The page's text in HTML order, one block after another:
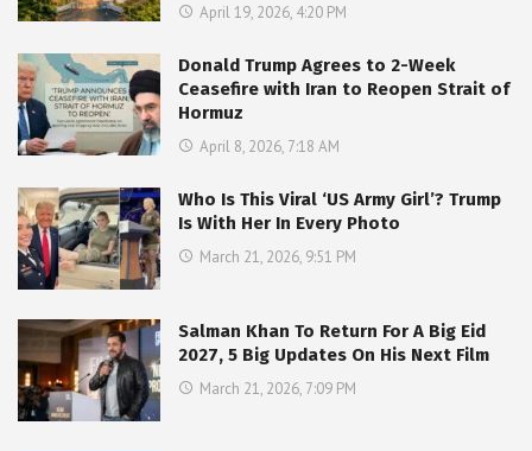
April 19, 2026, 4:20 PM
Donald Trump Agrees to 2-Week
Ceasefire with Iran to Reopen Strait of
Hormuz
April 8, 2026, 7:18 AM
Who Is This Viral ‘US Army Girl’? Trump
Is With Her In Every Photo
March 21, 2026, 9:51 PM
Salman Khan To Return For A Big Eid
2027, 5 Big Updates On His Next Film
March 21, 2026, 7:09 PM